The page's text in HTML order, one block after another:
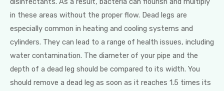
in these areas without the proper flow. Dead legs are
especially common in heating and cooling systems and
cylinders. They can lead to a range of health issues, including
water contamination. The diameter of your pipe and the
depth of a dead leg should be compared to its width. You
should remove a dead leg as soon as it reaches 1.5 times its